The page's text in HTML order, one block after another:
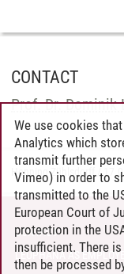
CONTACT
Prof. Dr. Dominik
Henning Zühlsdorff /
CONTACT
LEUPHANA AS
We use cookies
Analytics which
transmit further
Vimeo) in order to
transmitted to the
European Court of
protection in the
insufficient. There
then be processed